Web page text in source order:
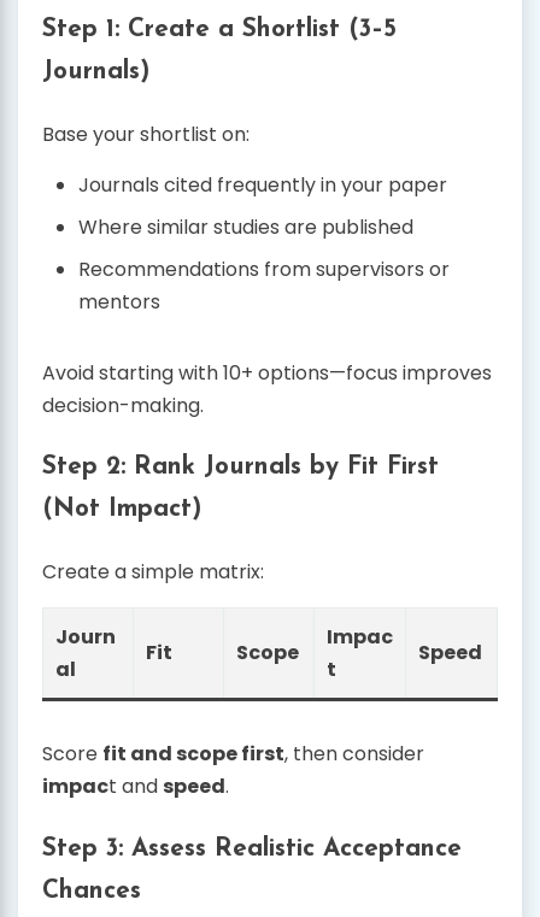
Step 1: Create a Shortlist (3–5
Journals)
Base your shortlist on:
Journals cited frequently in your paper
Where similar studies are published
Recommendations from supervisors or
mentors
Avoid starting with 10+ options—focus improves
decision-making.
Step 2: Rank Journals by Fit First
(Not Impact)
Create a simple matrix:
Journ
al
Fit Scope
Impac
t
Speed
Score fit and scope first, then consider
impact and speed.
Step 3: Assess Realistic Acceptance
Chances